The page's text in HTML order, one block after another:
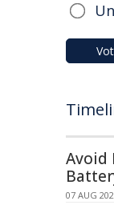
Avoid
07 AUG